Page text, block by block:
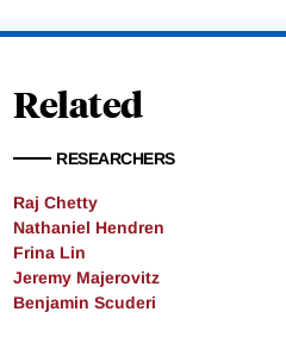
Related
RESEARCHERS
Raj Chetty
Nathaniel Hendren
Frina Lin
Jeremy Majerovitz
Benjamin Scuderi